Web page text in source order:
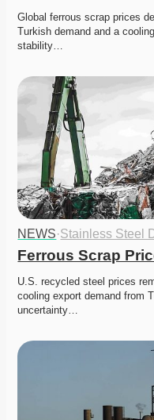
Global ferrous scrap prices
Turkish demand and a
stability…
NEWS·Stainless Steel
Ferrous Scrap
U.S. recycled steel prices
cooling export demand from
uncertainty…